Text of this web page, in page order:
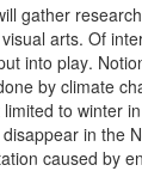
gather
arts. Of
into play.
by climate
to winter
in the
caused by